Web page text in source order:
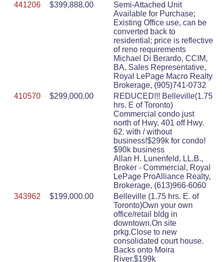
441206
$399,888.00
Semi-Attached Unit
Available for Purchase;
Existing Office use, can be
converted back to
residential; price is reflective
of reno requirements
Michael Di Berardo, CCIM,
BA, Sales Representative,
Royal LePage Macro Realty
Brokerage, (905)741-0732
410570
$299,000.00
REDUCED!!! Belleville(1.75
hrs. E of Toronto)
Commercial condo just
north of Hwy. 401 off Hwy.
62. with / without
business!$299k for condo!
$90k business
Allan H. Lunenfeld, LL.B.,
Broker - Commercial, Royal
LePage ProAlliance Realty,
Brokerage, (613)966-6060
343962
$199,000.00
Belleville (1.75 hrs. E. of
Toronto)Own your own
office/retail bldg in
downtown.On site
prkg.Close to new
consolidated court house.
Backs onto Moira
River.$199k